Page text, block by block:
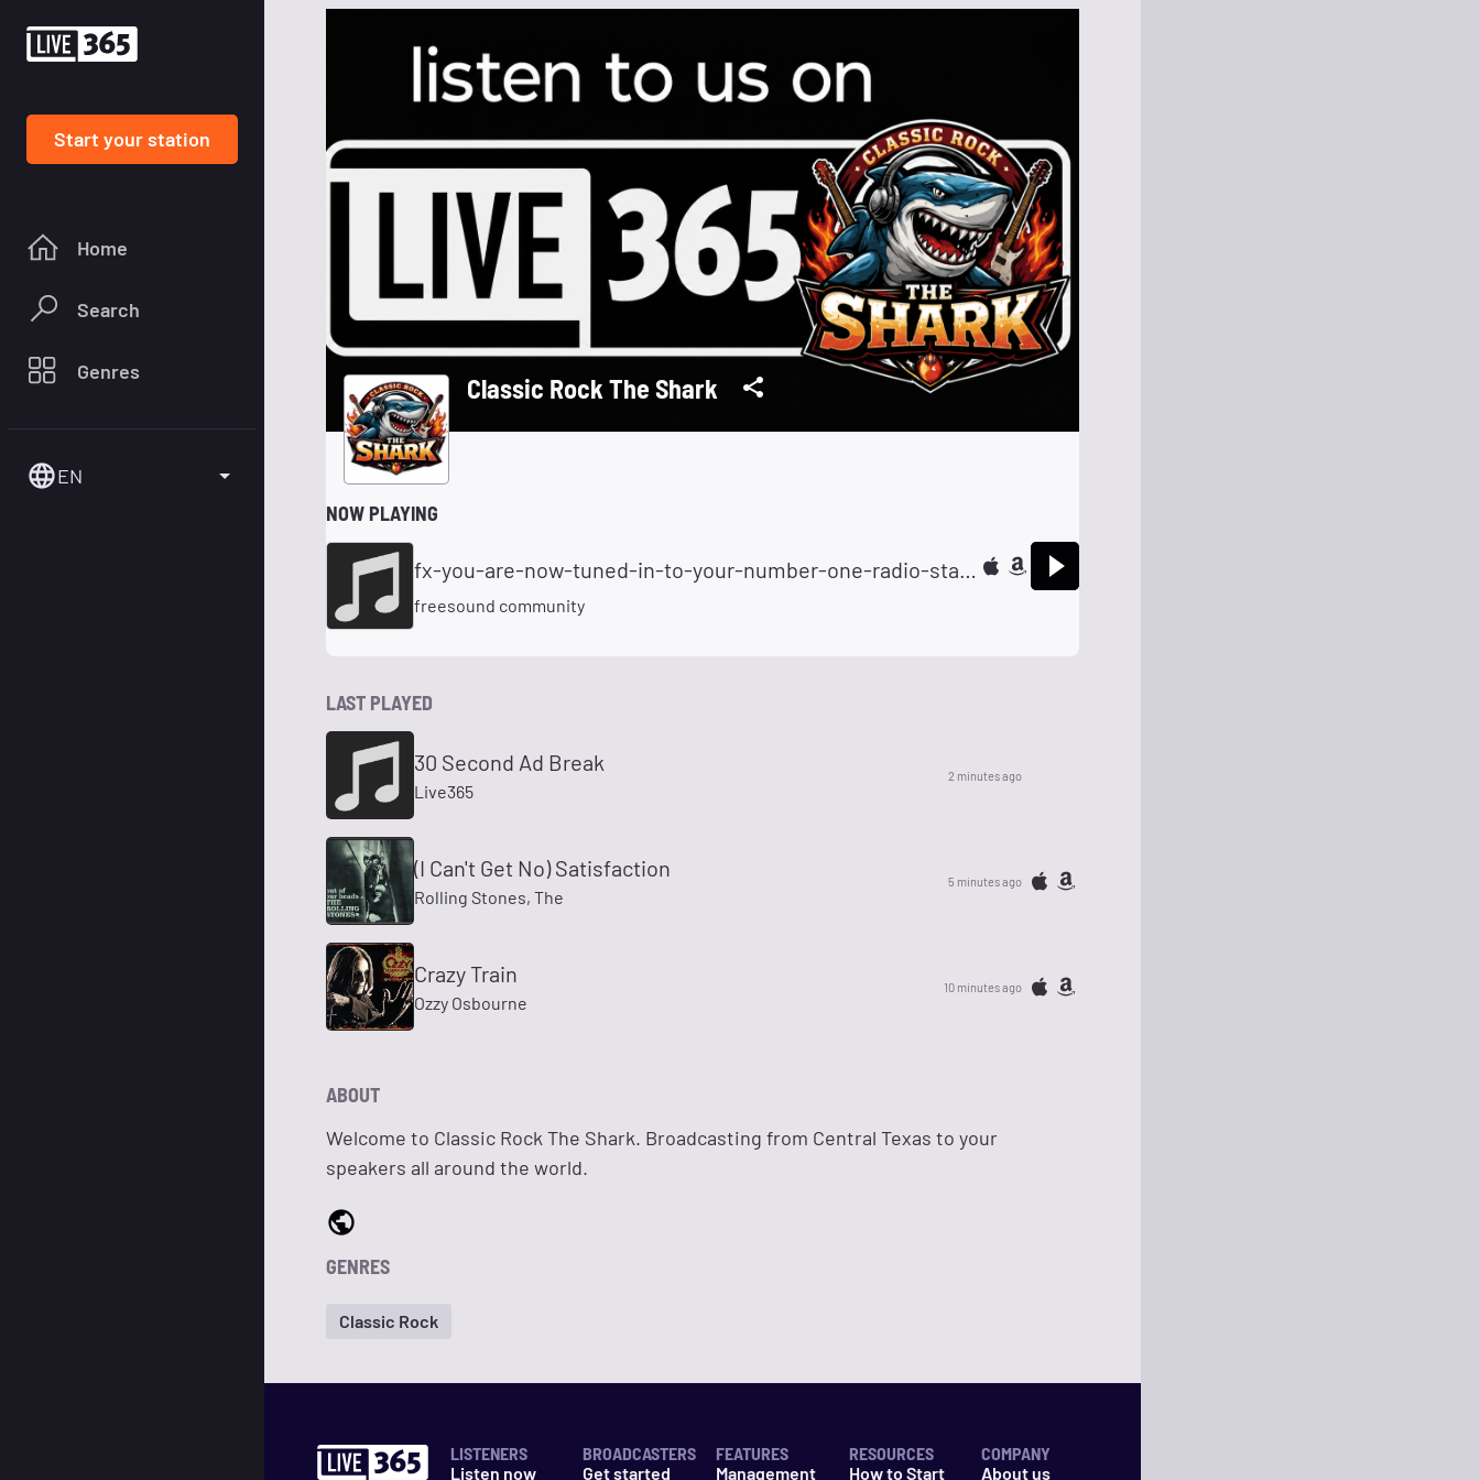
Start your station
Home
Search
Genres
EN
Classic Rock The Shark
NOW PLAYING
fx-you-are-now-tuned-in-to-your-number-one-radio-station-105981
freesound community
LAST PLAYED
30 Second Ad Break
Live365
2 minutes ago
(I Can't Get No) Satisfaction
Rolling Stones, The
5 minutes ago
Crazy Train
Ozzy Osbourne
10 minutes ago
ABOUT
Welcome to Classic Rock The Shark. Broadcasting from Central Texas to your
speakers all around the world.
GENRES
Classic Rock
LISTENERS
Listen now
BROADCASTERS
Get started
FEATURES
Management
RESOURCES
How to Start
COMPANY
About us